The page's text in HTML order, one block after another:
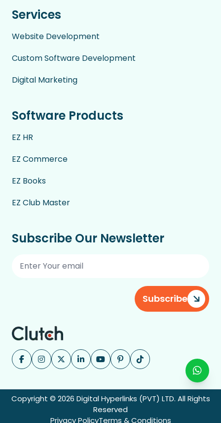
Services
Website Development
Custom Software Development
Digital Marketing
Software Products
EZ HR
EZ Commerce
EZ Books
EZ Club Master
Subscribe Our Newsletter
Subscribe
Copyright © 2026 Digital Hyperlinks (PVT) LTD. All Rights
Reserved
Privacy PolicyTerms & Conditions